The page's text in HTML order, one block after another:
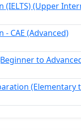
(IELTS) (Upper
- CAE (Advanced)
to
(Elementary